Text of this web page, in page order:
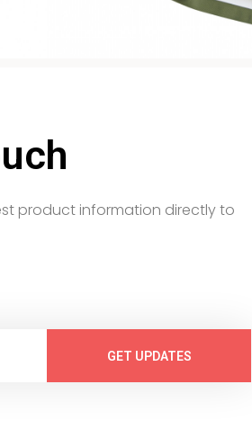
product information directly to
GET UPDATES